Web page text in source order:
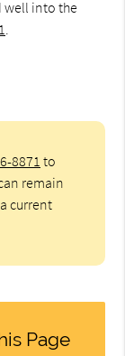
well into the
8871 to
remain
current
Page